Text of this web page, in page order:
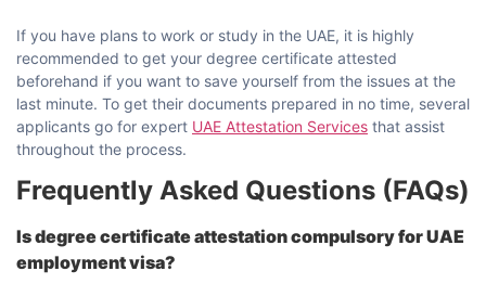
If​‍​‌‍​‍‌​‍​‌‍​‍‌ you have plans to work or study in the UAE, it is highly
recommended to get your degree certificate attested
beforehand if you want to save yourself from the issues at the
last minute. To get their documents prepared in no time, several
applicants go for expert UAE Attestation Services that assist
throughout the ​‍​‌‍​‍‌​‍​‌‍​‍‌process.
Frequently Asked Questions (FAQs)
Is degree certificate attestation compulsory for UAE
employment visa?